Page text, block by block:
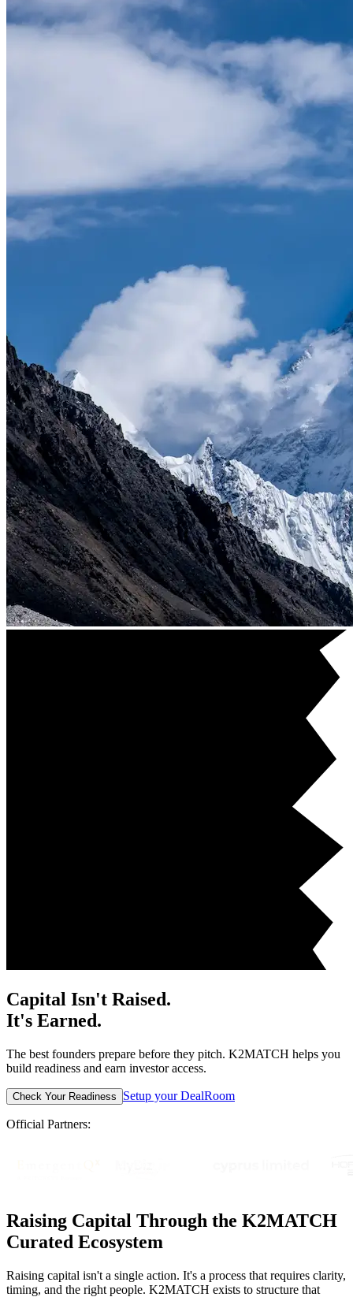
A readiness-first path to warm and trusted investor introductions.
Self-AssessmentReadiness CheckAccelerator AcademyDeal-Flow
Application
Our Blog
Your source for startup strategies, fundraising tips, and the latest
news in the startup ecosystem.
Capital Isn't Raised.
It's Earned.
The best founders prepare before they pitch. K2MATCH helps you
build readiness and earn investor access.
Check Your Readiness Setup your DealRoom
Official Partners:
Raising Capital Through the K2MATCH
Curated Ecosystem
Raising capital isn't a single action. It's a process that requires clarity,
timing, and the right people. K2MATCH exists to structure that